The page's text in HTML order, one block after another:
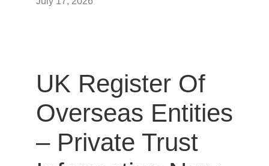
UK Register Of
Overseas Entities
– Private Trust